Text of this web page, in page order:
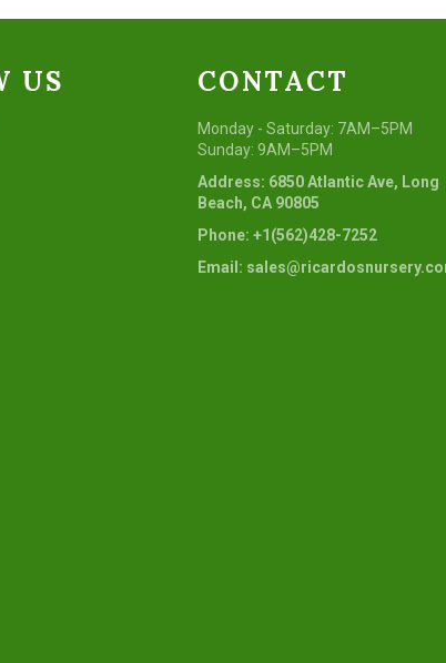
US CONTACT
Monday - Saturday: 7AM–5PM
Sunday: 9AM–5PM
Address: 6850 Atlantic Ave, Long
Beach, CA 90805
Phone: +1(562)428-7252
Email: